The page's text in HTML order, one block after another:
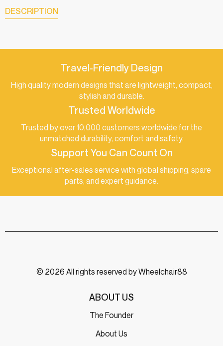
DESCRIPTION
Travel-Friendly Design
High quality modern designs that are lightweight, compact,
stylish and durable.
Trusted Worldwide
Trusted by over 10,000 customers worldwide for the
unmatched durability, comfort and safety.
Support You Can Count On
Exceptional after-sales service with global shipping, spare
parts, and expert guidance.
© 2026 All rights reserved by Wheelchair88
ABOUT US
The Founder
About Us